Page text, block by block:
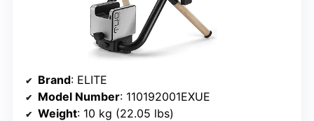
Brand: ELITE
Model Number: 110192001EXUE
Weight: 10 kg (22.05 lbs)